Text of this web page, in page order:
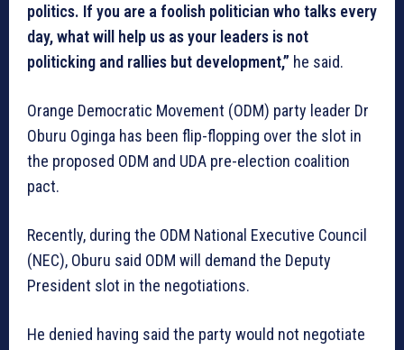
politics. If you are a foolish politician who talks every
day, what will help us as your leaders is not
politicking and rallies but development,” he said.
Orange Democratic Movement (ODM) party leader Dr
Oburu Oginga has been flip-flopping over the slot in
the proposed ODM and UDA pre-election coalition
pact.
Recently, during the ODM National Executive Council
(NEC), Oburu said ODM will demand the Deputy
President slot in the negotiations.
He denied having said the party would not negotiate